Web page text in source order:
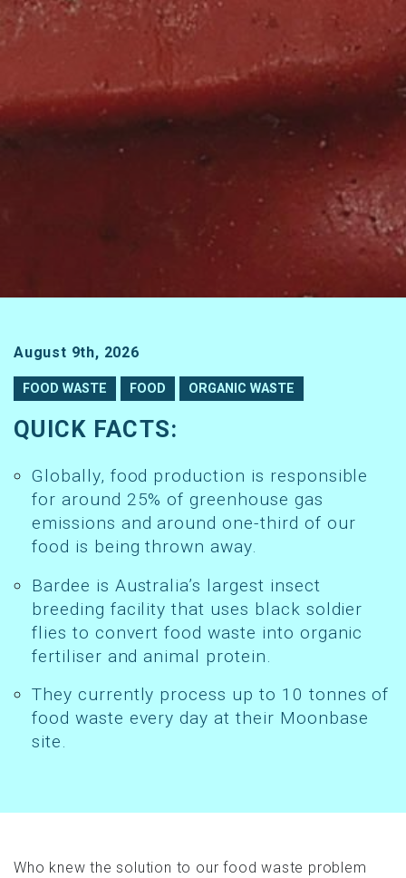
August 9th, 2026
FOOD WASTE FOOD ORGANIC WASTE
QUICK FACTS:
Globally, food production is responsible
for around 25% of greenhouse gas
emissions and around one-third of our
food is being thrown away.
Bardee is Australia’s largest insect
breeding facility that uses black soldier
flies to convert food waste into organic
fertiliser and animal protein.
They currently process up to 10 tonnes of
food waste every day at their Moonbase
site.
Who knew the solution to our food waste problem